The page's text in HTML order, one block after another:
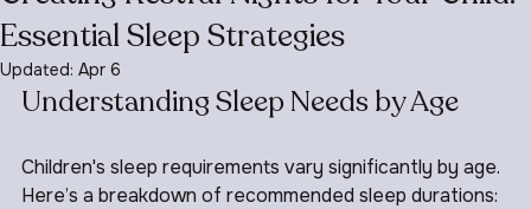
Creating Restful Nights for Your Child:
Essential Sleep Strategies
Updated:Apr 6
Understanding Sleep Needs by Age
Children's sleep requirements vary significantly by age.